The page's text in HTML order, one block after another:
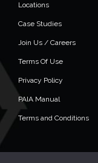
Locations
Case Studies
Join Us / Careers
Terms Of Use
Privacy Policy
PAIA Manual
Terms and Conditions